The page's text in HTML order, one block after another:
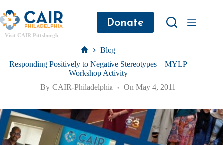
Visit CAIR Pittsburgh
Donate
Blog
Responding Positively to Negative Stereotypes – MYLP
Workshop Activity
By CAIR-Philadelphia On May 4, 2011